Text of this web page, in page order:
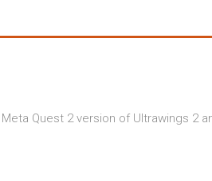
Quest 2 version of Ultrawings 2